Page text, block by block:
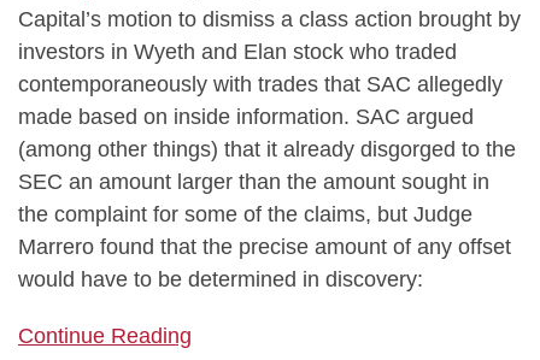
Capital’s motion to dismiss a class action brought by
investors in Wyeth and Elan stock who traded
contemporaneously with trades that SAC allegedly
made based on inside information. SAC argued
(among other things) that it already disgorged to the
SEC an amount larger than the amount sought in
the complaint for some of the claims, but Judge
Marrero found that the precise amount of any offset
would have to be determined in discovery:
Continue Reading